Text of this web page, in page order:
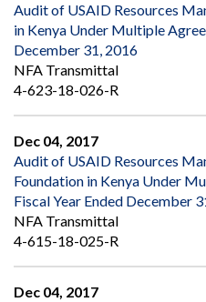
Audit of USAID Resources
in Kenya Under Multiple
December 31, 2016
NFA Transmittal
4-623-18-026-R
Dec 04, 2017
Audit of USAID Resources
Foundation in Kenya Under
Fiscal Year Ended December
NFA Transmittal
4-615-18-025-R
Dec 04, 2017